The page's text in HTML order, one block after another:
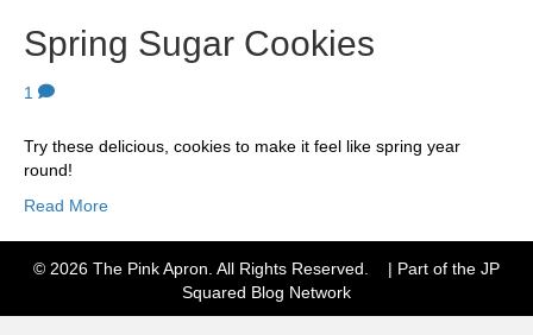
Spring Sugar Cookies
1
Try these delicious, cookies to make it feel like spring year
round!
Read More
© 2026 The Pink Apron. All Rights Reserved. | Part of the JP
Squared Blog Network